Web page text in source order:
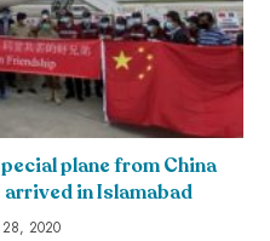
plane from China
in Islamabad
2020